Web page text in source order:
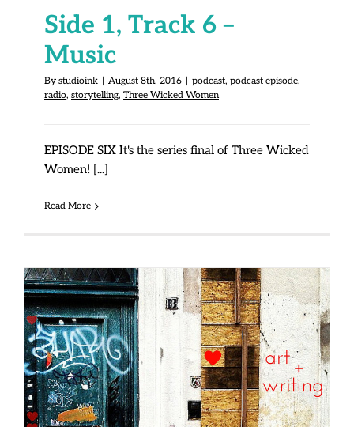
Side 1, Track 6 –
Music
By studioink August 8th, 2016 podcast, podcast episode,
radio, storytelling, Three Wicked Women
EPISODE SIX It's the series final of Three Wicked
Women! [...]
Read More